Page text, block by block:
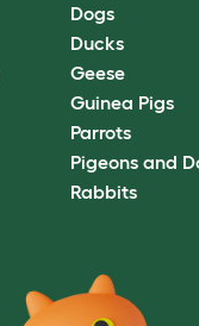
Dogs
Ducks
Geese
Guinea Pigs
Parrots
Pigeons and
Rabbits